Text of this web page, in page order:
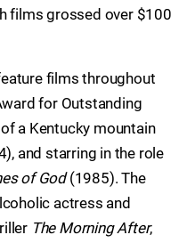
films grossed over $100
films throughout
for Outstanding
a Kentucky mountain
and starring in the role
of God(1985). The
actress and
The Morning After,